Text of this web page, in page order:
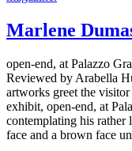
Marlene
open-end, at Palazzo
Reviewed by Arabella
artworks greet the
exhibit, open-end, at
contemplating his rather
face and a brown face